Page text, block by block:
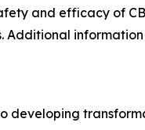
and efficacy of
developing